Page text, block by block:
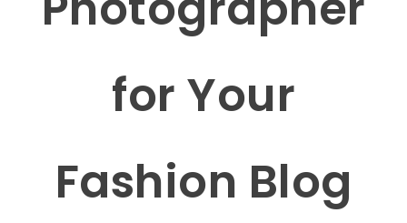
for Your
Fashion Blog